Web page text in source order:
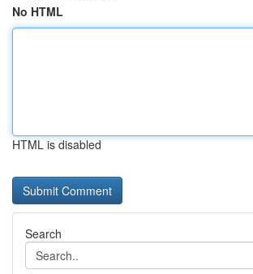
No HTML
HTML is disabled
Search